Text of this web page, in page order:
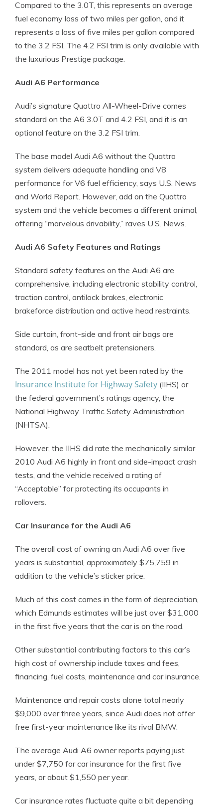
Compared to the 3.0T, this represents an average
fuel economy loss of two miles per gallon, and it
represents a loss of five miles per gallon compared
to the 3.2 FSI. The 4.2 FSI trim is only available with
the luxurious Prestige package.
Audi A6 Performance
Audi’s signature Quattro All-Wheel-Drive comes
standard on the A6 3.0T and 4.2 FSI, and it is an
optional feature on the 3.2 FSI trim.
The base model Audi A6 without the Quattro
system delivers adequate handling and V8
performance for V6 fuel efficiency, says U.S. News
and World Report. However, add on the Quattro
system and the vehicle becomes a different animal,
offering “marvelous drivability,” raves U.S. News.
Audi A6 Safety Features and Ratings
Standard safety features on the Audi A6 are
comprehensive, including electronic stability control,
traction control, antilock brakes, electronic
brakeforce distribution and active head restraints.
Side curtain, front-side and front air bags are
standard, as are seatbelt pretensioners.
The 2011 model has not yet been rated by the
Insurance Institute for Highway Safety (IIHS) or
the federal government’s ratings agency, the
National Highway Traffic Safety Administration
(NHTSA).
However, the IIHS did rate the mechanically similar
2010 Audi A6 highly in front and side-impact crash
tests, and the vehicle received a rating of
“Acceptable” for protecting its occupants in
rollovers.
Car Insurance for the Audi A6
The overall cost of owning an Audi A6 over five
years is substantial, approximately $75,759 in
addition to the vehicle’s sticker price.
Much of this cost comes in the form of depreciation,
which Edmunds estimates will be just over $31,000
in the first five years that the car is on the road.
Other substantial contributing factors to this car’s
high cost of ownership include taxes and fees,
financing, fuel costs, maintenance and car insurance.
Maintenance and repair costs alone total nearly
$9,000 over three years, since Audi does not offer
free first-year maintenance like its rival BMW.
The average Audi A6 owner reports paying just
under $7,750 for car insurance for the first five
years, or about $1,550 per year.
Car insurance rates fluctuate quite a bit depending